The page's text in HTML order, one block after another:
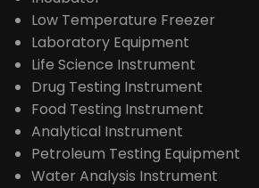
Low Temperature Freezer
Laboratory Equipment
Life Science Instrument
Drug Testing Instrument
Food Testing Instrument
Analytical Instrument
Petroleum Testing Equipment
Water Analysis Instrument